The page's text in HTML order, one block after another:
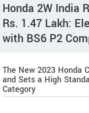
Honda 2W India
Rs. 1.47 Lakh:
with BS6 P2
The New 2023 Honda
and Sets a High
Category